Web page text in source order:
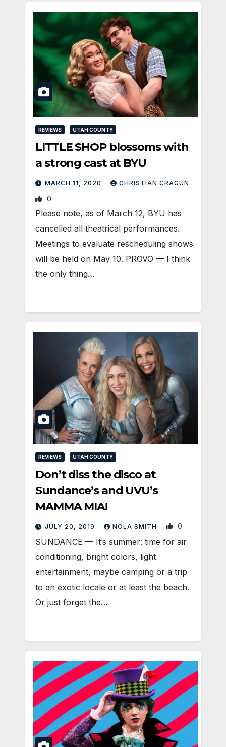
REVIEWS UTAH COUNTY
LITTLE SHOP blossoms with
a strong cast at BYU
MARCH 11, 2020 CHRISTIAN CRAGUN
0
Please note, as of March 12, BYU has
cancelled all theatrical performances.
Meetings to evaluate rescheduling shows
will be held on May 10. PROVO — I think
the only thing…
REVIEWS UTAH COUNTY
Don’t diss the disco at
Sundance’s and UVU’s
MAMMA MIA!
JULY 20, 2019 NOLA SMITH 0
SUNDANCE — It’s summer: time for air
conditioning, bright colors, light
entertainment, maybe camping or a trip
to an exotic locale or at least the beach.
Or just forget the…